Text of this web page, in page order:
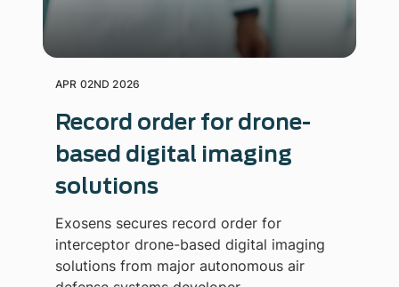
APR 02ND 2026
Record order for drone-
based digital imaging
solutions
Exosens secures record order for
interceptor drone-based digital imaging
solutions from major autonomous air